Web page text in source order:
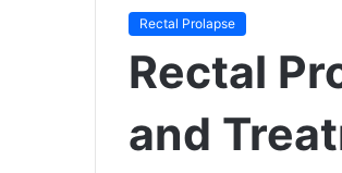
Rectal Prolapse
Rectal
and